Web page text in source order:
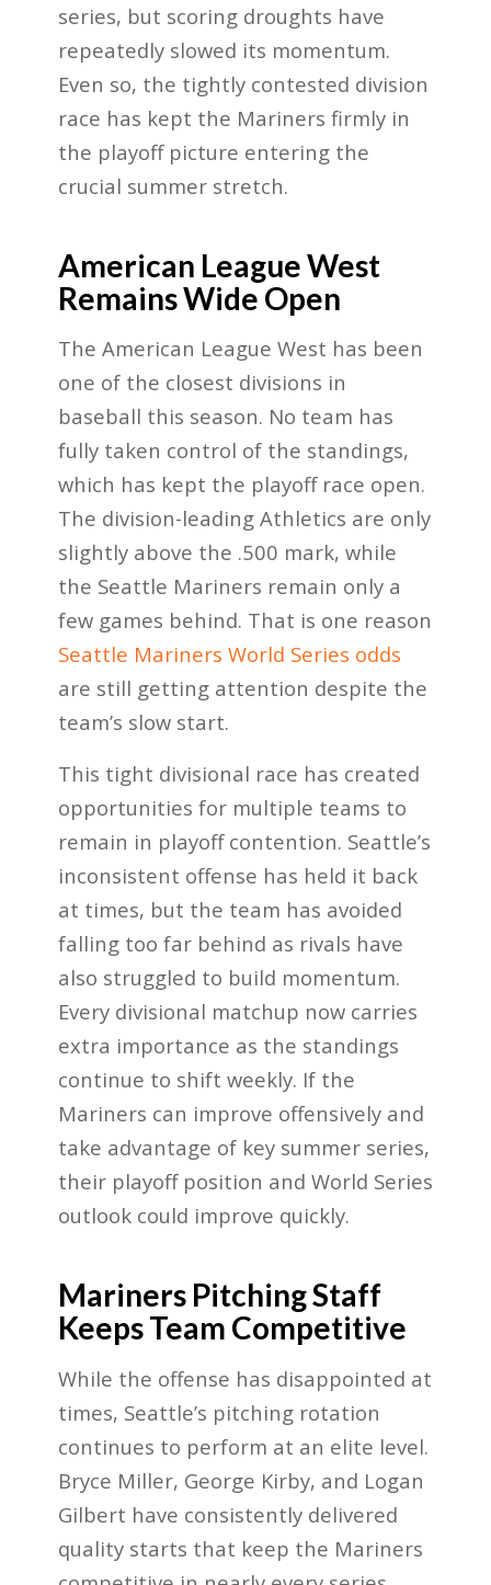
series, but scoring droughts have
repeatedly slowed its momentum.
Even so, the tightly contested division
race has kept the Mariners firmly in
the playoff picture entering the
crucial summer stretch.
American League West
Remains Wide Open
The American League West has been
one of the closest divisions in
baseball this season. No team has
fully taken control of the standings,
which has kept the playoff race open.
The division-leading Athletics are only
slightly above the .500 mark, while
the Seattle Mariners remain only a
few games behind. That is one reason
Seattle Mariners World Series odds
are still getting attention despite the
team’s slow start.
This tight divisional race has created
opportunities for multiple teams to
remain in playoff contention. Seattle’s
inconsistent offense has held it back
at times, but the team has avoided
falling too far behind as rivals have
also struggled to build momentum.
Every divisional matchup now carries
extra importance as the standings
continue to shift weekly. If the
Mariners can improve offensively and
take advantage of key summer series,
their playoff position and World Series
outlook could improve quickly.
Mariners Pitching Staff
Keeps Team Competitive
While the offense has disappointed at
times, Seattle’s pitching rotation
continues to perform at an elite level.
Bryce Miller, George Kirby, and Logan
Gilbert have consistently delivered
quality starts that keep the Mariners